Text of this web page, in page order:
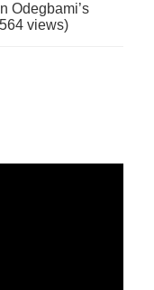
Odegbami’s
views)